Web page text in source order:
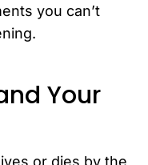
you can’t
Your
or dies by the